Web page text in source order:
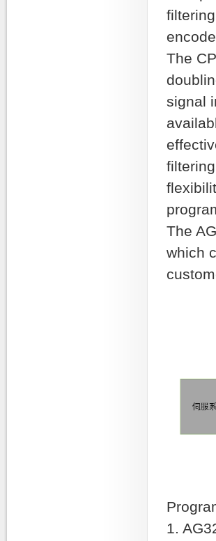
The
signal
The
which
1.